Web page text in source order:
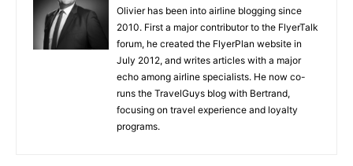
Olivier has been into airline blogging since
2010. First a major contributor to the FlyerTalk
forum, he created the FlyerPlan website in
July 2012, and writes articles with a major
echo among airline specialists. He now co-
runs the TravelGuys blog with Bertrand,
focusing on travel experience and loyalty
programs.